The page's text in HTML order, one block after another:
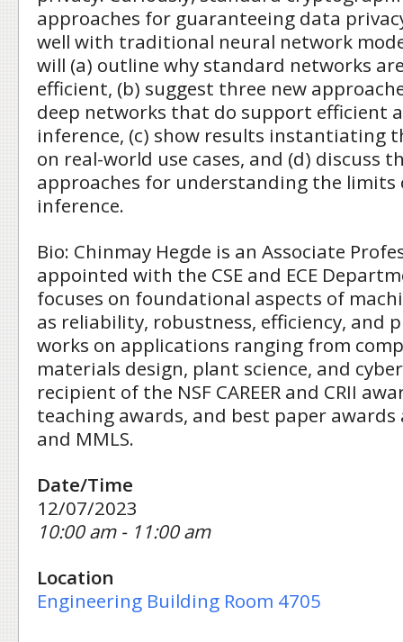
approaches for guaranteeing data
well with traditional neural network
will (a) outline why standard networks
efficient, (b) suggest three new
deep networks that do support efficient
inference, (c) show results instantiating
on real-world use cases, and (d) discuss
approaches for understanding the limits
inference.
Bio: Chinmay Hegde is an Associate
appointed with the CSE and ECE
focuses on foundational aspects of
as reliability, robustness, efficiency, and
works on applications ranging from
materials design, plant science, and
recipient of the NSF CAREER and CRII
teaching awards, and best paper awards
and MMLS.
Date/Time
12/07/2023
10:00 am - 11:00 am
Location
Engineering Building Room 4705